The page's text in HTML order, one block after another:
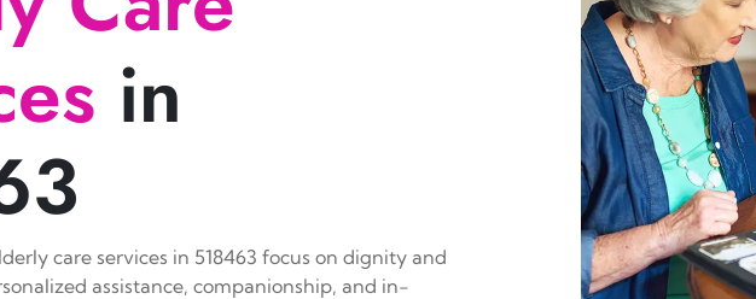
in
care services in 518463 focus on dignity and
assistance, companionship, and in-